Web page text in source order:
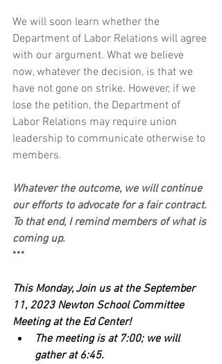
We will soon learn whether the
Department of Labor Relations will agree
with our argument. What we believe
now, whatever the decision, is that we
have not gone on strike. However, if we
lose the petition, the Department of
Labor Relations may require union
leadership to communicate otherwise to
members.
Whatever the outcome, we will continue
our efforts to advocate for a fair contract.
To that end, I remind members of what is
coming up.
***
This Monday, Join us at the September
11, 2023 Newton School Committee
Meeting at the Ed Center!
The meeting is at 7:00; we will
gather at 6:45.